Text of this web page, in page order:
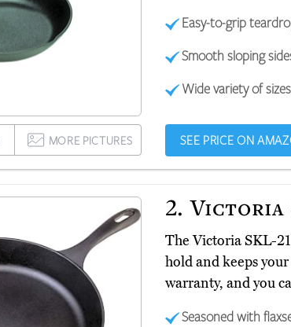
Easy-to-grip
Smooth sloping
Wide variety of sizes
MORE PICTURES SEE PRICE ON
2. Victoria
The Victoria SKL-
hold and keeps
warranty, and you
Seasoned with